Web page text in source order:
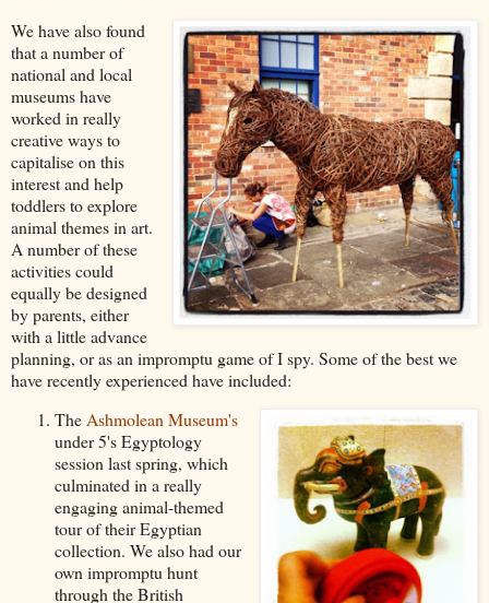
We have also found
that a number of
national and local
museums have
worked in really
creative waysto
capitalise on this
interest and help
toddlers to explore
animal themes in art.
A number of these
activities could
equally be designed
by parents, either
with a little advance
planning, or as an impromptu game of I spy. Some of the best we
have recently experienced have included:
The Ashmolean Museum's
under 5's Egyptology
session last spring, which
culminated in a really
engaging animal-themed
tour of their Egyptian
collection. We also had our
own impromptu hunt
through the British